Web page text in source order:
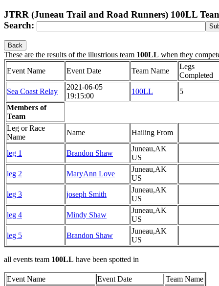
JTRR (Juneau Trail and Road Runners) 100LL
Search:
Back
These are the results of the illustrious team 100LL when they
Event Name
Event Date Team Name
Legs
Completed
Sea Coast Relay
2021-06-05
19:15:00
100LL
5
Members of
Team
Leg or Race
Name
Name Hailing From
leg 1 Brandon Shaw
Juneau,AK
US
leg 2
MaryAnn Love
Juneau,AK
US
leg 3
joseph Smith
Juneau,AK
US
leg 4
Mindy Shaw
Juneau,AK
US
leg 5
Brandon Shaw
Juneau,AK
US
all events team 100LL have been spotted in
Event Name Event Date
Team Name